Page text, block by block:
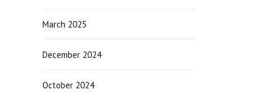
March 2025
December 2024
October 2024